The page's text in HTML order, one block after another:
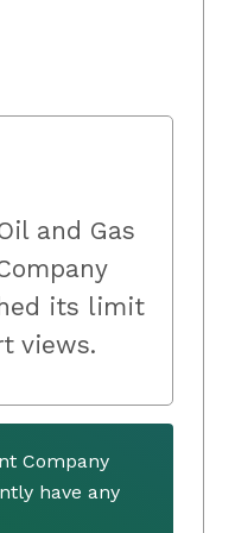
and Gas
its limit
views.
Company
have any